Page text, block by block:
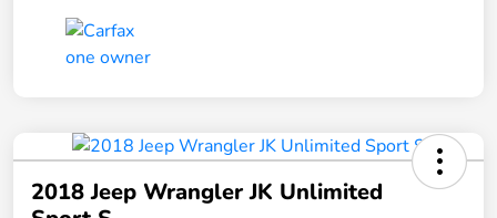
2018 Jeep Wrangler JK Unlimited